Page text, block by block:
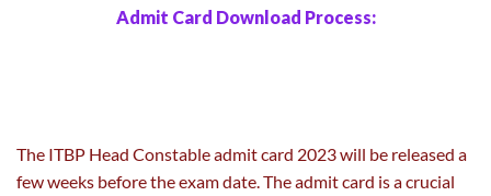
Admit Card Download Process:
The ITBP Head Constable admit card 2023 will be released a
few weeks before the exam date. The admit card is a crucial